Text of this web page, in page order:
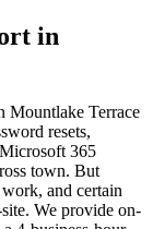
in
Mountlake Terrace
resets,
365
town. But
and certain
We provide on-